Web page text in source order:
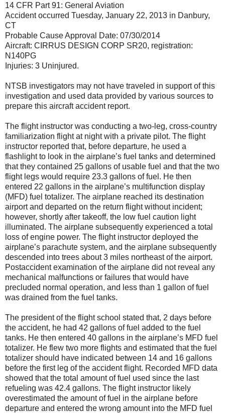
14 CFR Part 91: General Aviation
Accident occurred Tuesday, January 22, 2013 in Danbury,
CT
Probable Cause Approval Date: 07/30/2014
Aircraft: CIRRUS DESIGN CORP SR20, registration:
N140PG
Injuries: 3 Uninjured.
NTSB investigators may not have traveled in support of this
investigation and used data provided by various sources to
prepare this aircraft accident report.
The flight instructor was conducting a two-leg, cross-country
familiarization flight at night with a private pilot. The flight
instructor reported that, before departure, he used a
flashlight to look in the airplane’s fuel tanks and determined
that they contained 25 gallons of usable fuel and that the two
flight legs would require 23.3 gallons of fuel. He then
entered 22 gallons in the airplane’s multifunction display
(MFD) fuel totalizer. The airplane reached its destination
airport and departed on the return flight without incident;
however, shortly after takeoff, the low fuel caution light
illuminated. The airplane subsequently experienced a total
loss of engine power. The flight instructor deployed the
airplane’s parachute system, and the airplane subsequently
descended into trees about 3 miles northeast of the airport.
Postaccident examination of the airplane did not reveal any
mechanical malfunctions or failures that would have
precluded normal operation, and less than 1 gallon of fuel
was drained from the fuel tanks.
The president of the flight school stated that, 2 days before
the accident, he had 42 gallons of fuel added to the fuel
tanks. He then entered 40 gallons in the airplane’s MFD fuel
totalizer. He flew two more flights and estimated that the fuel
totalizer should have indicated between 14 and 16 gallons
before the first leg of the accident flight. Recorded MFD data
showed that the total amount of fuel used since the last
refueling was 42.4 gallons. The flight instructor likely
overestimated the amount of fuel in the airplane before
departure and entered the wrong amount into the MFD fuel